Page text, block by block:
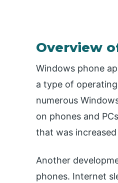
Overview
Windows phone
a type of
numerous
on phones and
that was
Another
phones. Internet